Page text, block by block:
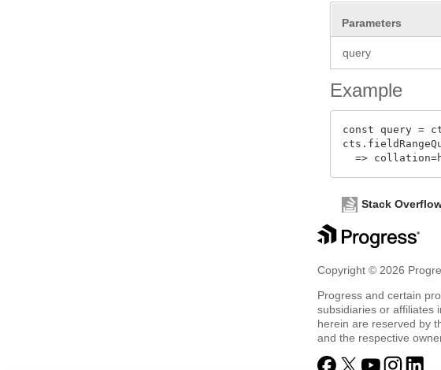
Parameters
query
Example
const query =
Stack
Copyright © 2026
Progress and certain
subsidiaries or affiliates
herein are reserved by
and the respective